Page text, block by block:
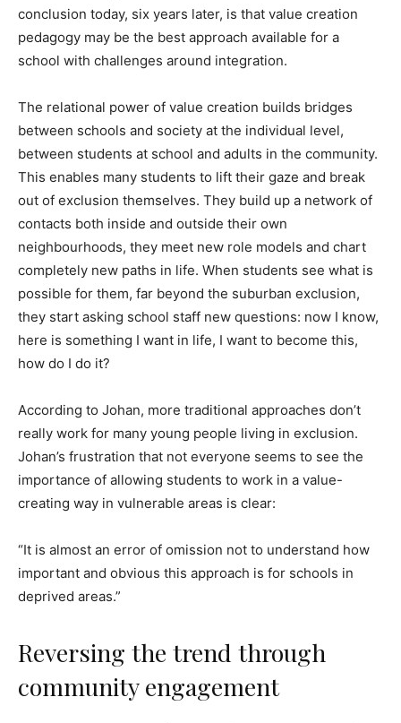
conclusion today, six years later, is that value creation
pedagogy may be the best approach available for a
school with challenges around integration.
The relational power of value creation builds bridges
between schools and society at the individual level,
between students at school and adults in the community.
This enables many students to lift their gaze and break
out of exclusion themselves. They build up a network of
contacts both inside and outside their own
neighbourhoods, they meet new role models and chart
completely new paths in life. When students see what is
possible for them, far beyond the suburban exclusion,
they start asking school staff new questions: now I know,
here is something I want in life, I want to become this,
how do I do it?
According to Johan, more traditional approaches don’t
really work for many young people living in exclusion.
Johan’s frustration that not everyone seems to see the
importance of allowing students to work in a value-
creating way in vulnerable areas is clear:
“It is almost an error of omission not to understand how
important and obvious this approach is for schools in
deprived areas.”
Reversing the trend through
community engagement